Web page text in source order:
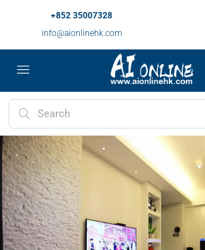
+852 35007328
info@aionlinehk.com